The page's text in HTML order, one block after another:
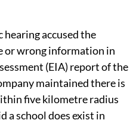
shortcomings in the
accused the
or wrong information in
(EIA) report of the
maintained there is